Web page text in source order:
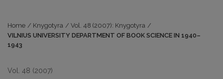
Home / Knygotyra / Vol. 48 (2007): Knygotyra /
VILNIUS UNIVERSITY DEPARTMENT OF BOOK SCIENCE IN 1940–
1943
Vol. 48 (2007)